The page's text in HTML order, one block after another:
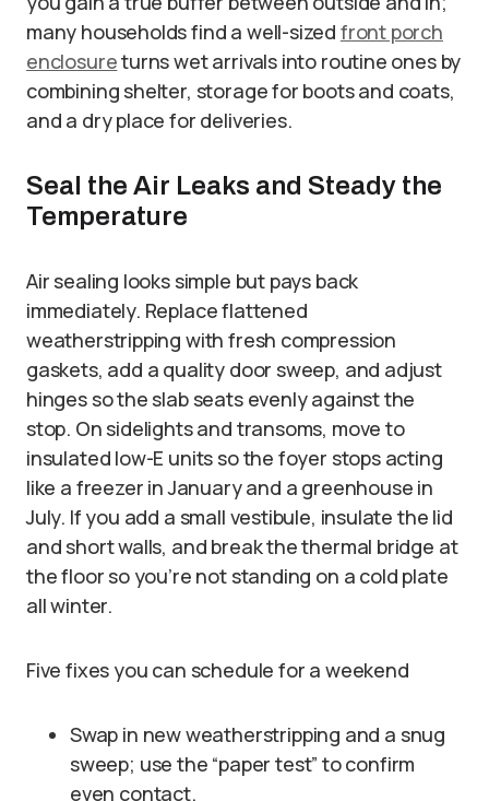
many households find a well-sized front porch
enclosureturns wet arrivals into routine ones by
combining shelter, storage for boots and coats,
and a dry place for deliveries.
Seal the Air Leaks and Steady the
Temperature
Air sealing looks simple but pays back
immediately. Replace flattened
weatherstripping with fresh compression
gaskets, add a quality door sweep, and adjust
hinges so the slab seats evenly against the
stop. On sidelights and transoms, move to
insulated low-E units so the foyer stops acting
like a freezer in January and a greenhouse in
July. If you add a small vestibule, insulate the lid
and short walls, and break the thermal bridge at
the floor so you’re not standing on a cold plate
all winter.
Five fixes you can schedule for a weekend
Swap in new weatherstripping and a snug
sweep; use the “paper test” to confirm
even contact.